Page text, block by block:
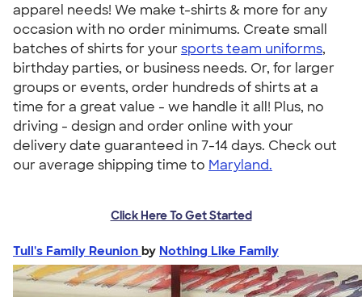
apparel needs! We make t-shirts & more for any
occasion with no order minimums. Create small
batches of shirts for yoursports team uniforms,
birthday parties, or business needs. Or, for larger
groups or events, order hundreds of shirts at a
time for a great value - we handle it all! Plus, no
driving - design and order online with your
delivery date guaranteed in 7-14 days. Check out
our average shipping time to Maryland.
Click Here To Get Started
Tull's Family Reunion by Nothing Like Family